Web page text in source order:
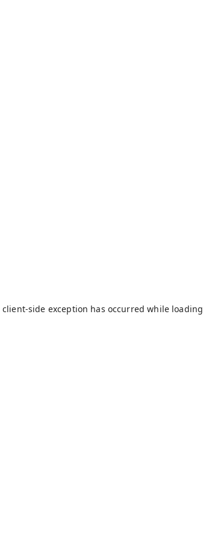
client-side exception has occurred while loading